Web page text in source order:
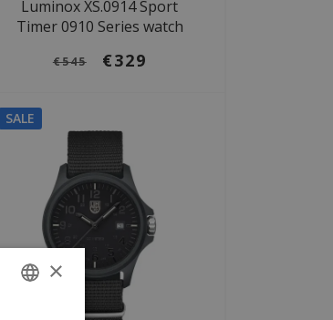
Luminox XS.0914 Sport
Timer 0910 Series watch
€545 €329
SALE
×